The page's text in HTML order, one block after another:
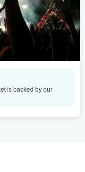
is backed by our